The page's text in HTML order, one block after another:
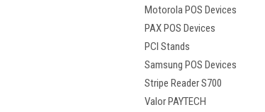
Motorola POS Devices
PAX POS Devices
PCI Stands
Samsung POS Devices
Stripe Reader S700
Valor PAYTECH